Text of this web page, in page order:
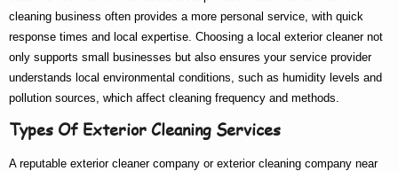
cleaning business often provides a more personal service, with quick
response times and local expertise. Choosing a local exterior cleanernot
only supports small businesses but also ensures your service provider
understands local environmental conditions, such as humidity levels and
pollution sources, which affect cleaning frequency and methods.
Types Of Exterior Cleaning Services
A reputable exterior cleaner company or exterior cleaning company near